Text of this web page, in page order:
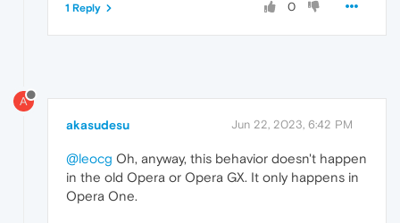
0
1 Reply
A
akasudesu Jun 22, 2023, 6:42 PM
@leocg Oh, anyway, this behavior doesn't happen
in the old Opera or Opera GX. It only happens in
Opera One.